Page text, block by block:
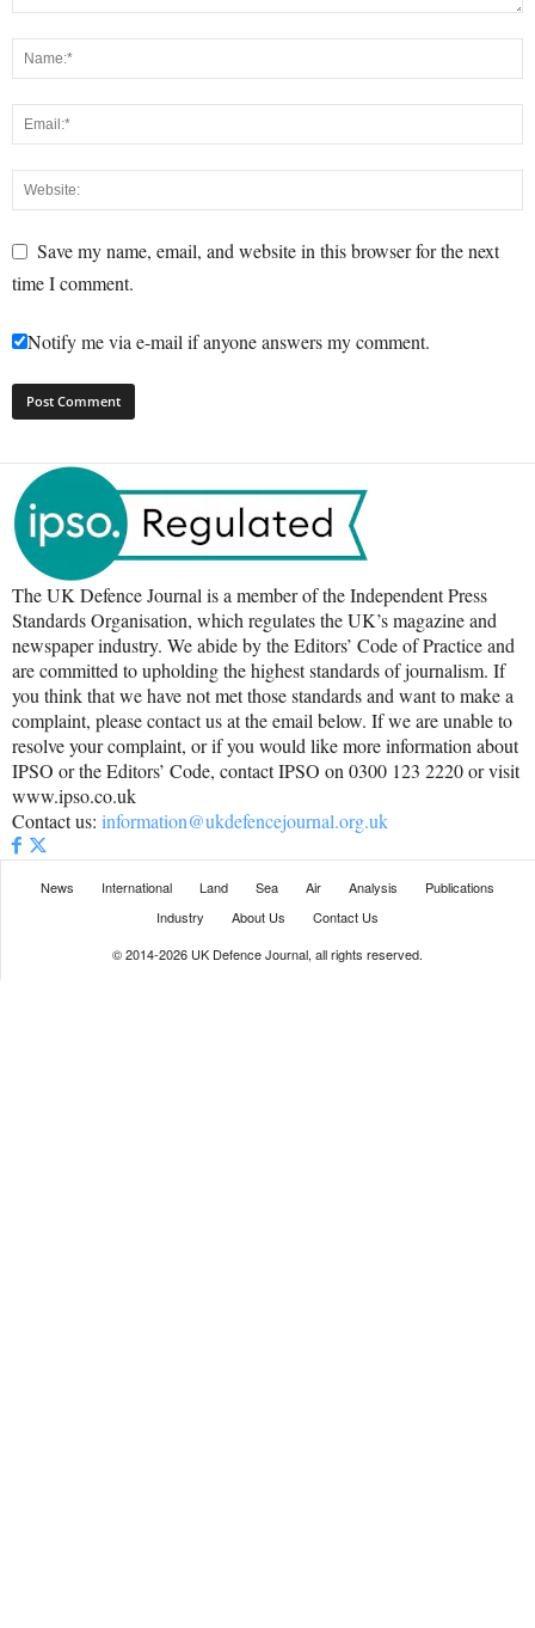
Save my name, email, and website in this browser for the next
time I comment.
Notify me via e-mail if anyone answers my comment.
The UK Defence Journal is a member of the Independent Press
Standards Organisation, which regulates the UK’s magazine and
newspaper industry. We abide by the Editors’ Code of Practice and
are committed to upholding the highest standards of journalism. If
you think that we have not met those standards and want to make a
complaint, please contact us at the email below. If we are unable to
resolve your complaint, or if you would like more information about
IPSO or the Editors’ Code, contact IPSO on 0300 123 2220 or visit
www.ipso.co.uk
Contact us: information@ukdefencejournal.org.uk
News International Land Sea Air Analysis
Publications
Industry
About Us
Contact Us
© 2014-2026 UK Defence Journal, all rights reserved.